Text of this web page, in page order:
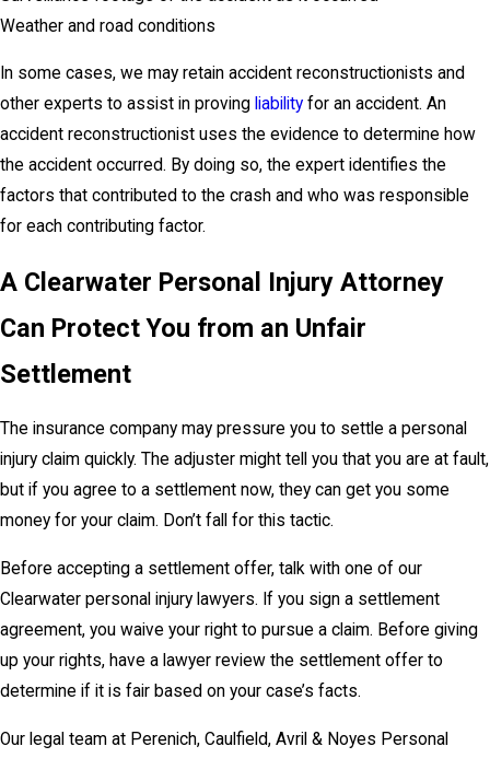
Weather and road conditions
In some cases, we may retain accident reconstructionists and
other experts to assist in proving liability for an accident. An
accident reconstructionist uses the evidence to determine how
the accident occurred. By doing so, the expert identifies the
factors that contributed to the crash and who was responsible
for each contributing factor.
A Clearwater Personal Injury Attorney
Can Protect You from an Unfair
Settlement
The insurance company may pressure you to settle a personal
injury claim quickly. The adjuster might tell you that you are at fault,
but if you agree to a settlement now, they can get you some
money for your claim. Don’t fall for this tactic.
Before accepting a settlement offer, talk with one of our
Clearwater personal injury lawyers. If you sign a settlement
agreement, you waive your right to pursue a claim. Before giving
up your rights, have a lawyer review the settlement offer to
determine if it is fair based on your case’s facts.
Our legal team at Perenich, Caulfield, Avril & Noyes Personal